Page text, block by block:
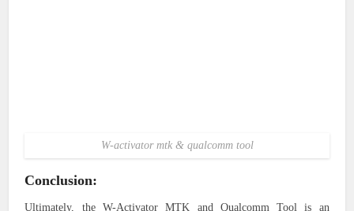
W-activator mtk & qualcomm tool
Conclusion:
Ultimately, the W-Activator MTK and Qualcomm Tool is an